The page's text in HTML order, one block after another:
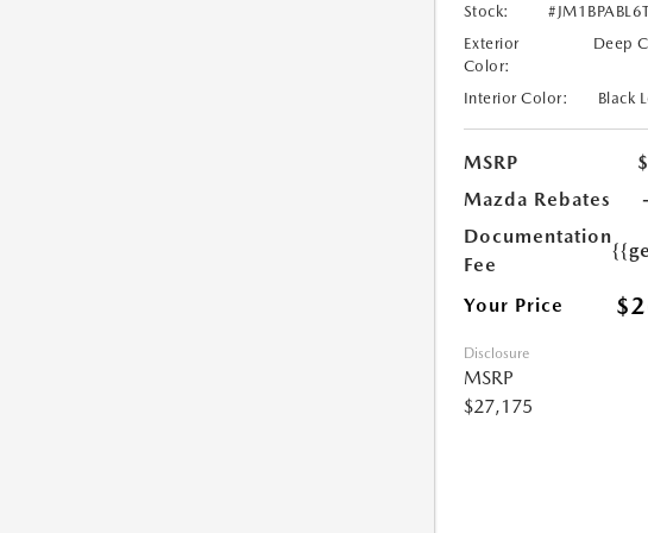
Stock:
Exterior
Color:
Deep
Interior Color:
Black
MSRP
Mazda Rebates
Documentation
Fee
Your Price
Disclosure
MSRP
$27,175